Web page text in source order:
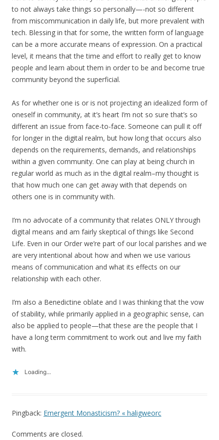
to not always take things so personally—-not so different
from miscommunication in daily life, but more prevalent with
tech. Blessing in that for some, the written form of language
can be a more accurate means of expression. On a practical
level, it means that the time and effort to really get to know
people and learn about them in order to be and become true
community beyond the superficial.
As for whether one is or is not projecting an idealized form of
oneself in community, at it’s heart I’m not so sure that’s so
different an issue from face-to-face. Someone can pull it off
for longer in the digital realm, but how long that occurs also
depends on the requirements, demands, and relationships
within a given community. One can play at being church in
regular world as much as in the digital realm–my thought is
that how much one can get away with that depends on
others one is in community with.
I’m no advocate of a community that relates ONLY through
digital means and am fairly skeptical of things like Second
Life. Even in our Order we’re part of our local parishes and we
are very intentional about how and when we use various
means of communication and what its effects on our
relationship with each other.
I’m also a Benedictine oblate and I was thinking that the vow
of stability, while primarily applied in a geographic sense, can
also be applied to people—that these are the people that I
have a long term commitment to work out and live my faith
with.
Loading...
Pingback: Emergent Monasticism? « haligweorc
Comments are closed.